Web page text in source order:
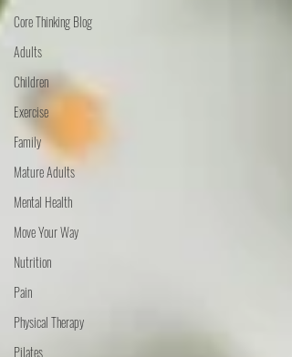
Core Thinking Blog
Adults
Children
Exercise
Family
Mature Adults
Mental Health
Move Your Way
Nutrition
Pain
Physical Therapy
Pilates